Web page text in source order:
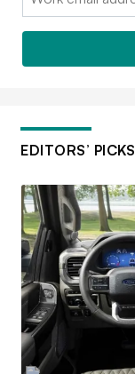
EDITORS’ PICKS